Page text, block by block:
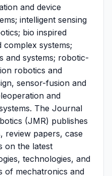
and device
intelligent sensing
bio inspired
systems;
and systems; robotic-
robotics and
sensor-fusion and
and
The Journal
(JMR) publishes
review papers, case
on the latest
technologies, and
of mechatronics and